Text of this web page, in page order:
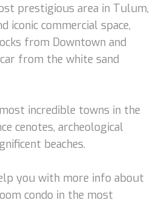
prestigious area in Tulum,
iconic commercial space,
from Downtown and
from the white sand
incredible towns in the
cenotes, archeological
beaches.
you with more info about
condo in the most